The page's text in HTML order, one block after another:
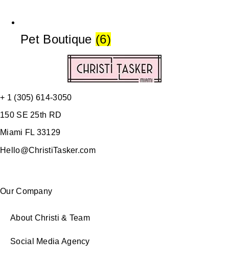
Pet Boutique (6)
+ 1 (305) 614-3050
150 SE 25th RD
Miami FL 33129
Hello@ChristiTasker.com
Our Company
About Christi & Team
Social Media Agency